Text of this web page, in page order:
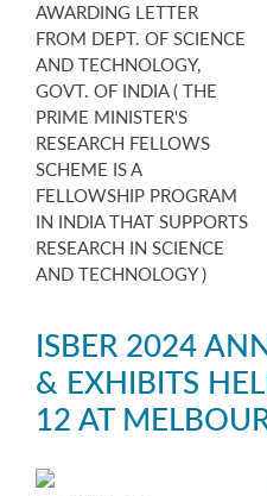
AWARDING LETTER
FROM DEPT. OF SCIENCE
AND TECHNOLOGY,
GOVT. OF INDIA ( THE
PRIME MINISTER'S
RESEARCH FELLOWS
SCHEME IS A
FELLOWSHIP PROGRAM
IN INDIA THAT SUPPORTS
RESEARCH IN SCIENCE
AND TECHNOLOGY )
ISBER 2024
& EXHIBITS
12 AT